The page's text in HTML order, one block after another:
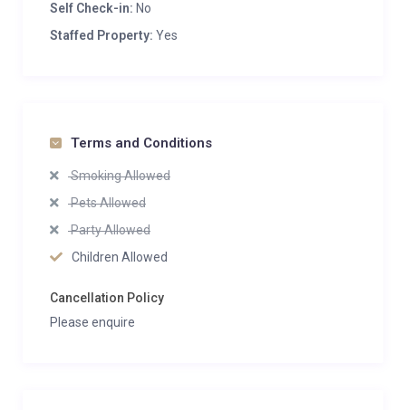
Self Check-in: No
Staffed Property: Yes
Terms and Conditions
Smoking Allowed
Pets Allowed
Party Allowed
Children Allowed
Cancellation Policy
Please enquire